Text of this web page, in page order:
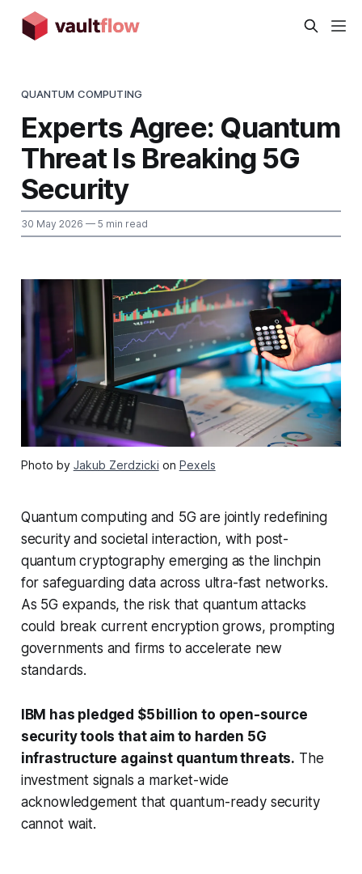
QUANTUM COMPUTING
Experts Agree: Quantum
Threat Is Breaking 5G
Security
30 May 2026 — 5 min read
Photo by Jakub Zerdzicki on Pexels
Quantum computing and 5G are jointly redefining
security and societal interaction, with post-
quantum cryptography emerging as the linchpin
for safeguarding data across ultra-fast networks.
As 5G expands, the risk that quantum attacks
could break current encryption grows, prompting
governments and firms to accelerate new
standards.
IBM has pledged $5 billion to open-source
security tools that aim to harden 5G
infrastructure against quantum threats. The
investment signals a market-wide
acknowledgement that quantum-ready security
cannot wait.